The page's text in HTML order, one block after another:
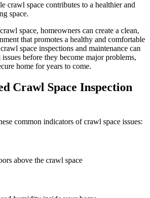
crawl space contributes to a healthier and
space.
space, homeowners can create a clean,
that promotes a healthy and comfortable
space inspections and maintenance can
before they become major problems,
home for years to come.
Crawl Space Inspection
common indicators of crawl space issues:
above the crawl space